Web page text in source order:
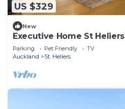
US $329
New
Executive Home St
Rentals
Parking Pet Friendly
TV
Auckland
St. Heliers